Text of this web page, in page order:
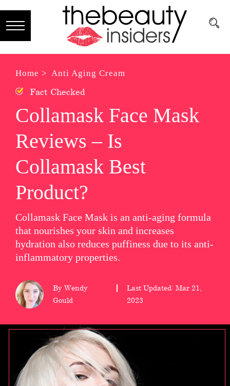
Brands
Reviews
Best
Guide
Skincare
Hair
care
Makeup
wellness
us
Follow
Us
Home > Anti Aging Cream
Fact Checked
Collamask Face Mask
Reviews – Is
Collamask Best
Product?
Collamask Face Mask is an anti-aging formula
that nourishes your skin and increases
hydration also reduces puffiness due to its anti-
inflammatory properties.
By Wendy
Gould
Last Updated: Mar 21,
2023